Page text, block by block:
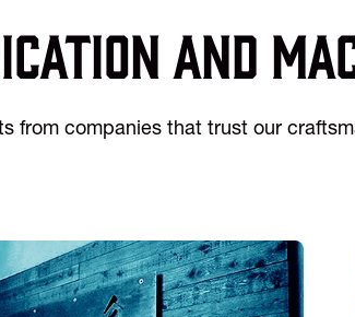
and
from companies that trust our